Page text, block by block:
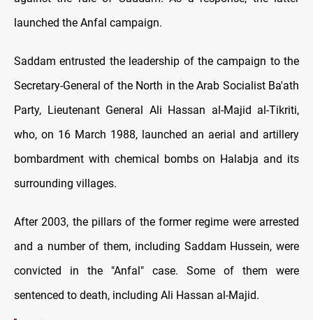
launched the Anfal campaign.
Saddam entrusted the leadership of the campaign to the
Secretary-General of the North in the Arab Socialist Ba'ath
Party, Lieutenant General Ali Hassan al-Majid al-Tikriti,
who, on 16 March 1988, launched an aerial and artillery
bombardment with chemical bombs on Halabja and its
surrounding villages.
After 2003, the pillars of the former regime were arrested
and a number of them, including Saddam Hussein, were
convicted in the "Anfal" case. Some of them were
sentenced to death, including Ali Hassan al-Majid.